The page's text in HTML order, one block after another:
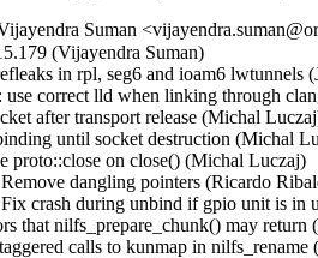
Suman
- nvmet-tcp: Fix a possible sporadic response drops in weakly ordered arch (Meir Elisha)
- HID: intel-ish-hid: Fix use-after-free issue in ishtp_hid_remove() (Zhang Lixu)
- HID: google: fix unused variable warning under !CONFIG_ACPI (Yu-Chun Lin)
- wifi: iwlwifi: limit printed string from FW file (Johannes Berg)
- mm: don't skip arch_sync_kernel_mappings() in error paths (Ryan Roberts)
- mm/page_alloc: fix uninitialized variable (Hao Zhang)
- block: fix conversion of GPT partition name to 7-bit (Olivier Gayot)
- s390/traps: Fix test_monitor_call() inline assembly (Heiko Carstens)
- rapidio: fix an API misues when rio_add_net() fails (Haoxiang Li)
- rapidio: add check for rio_add_net() in rio_scan_alloc_net() (Haoxiang Li)
- wifi: nl80211: reject cooked mode if it is set along with other flags (Vitaliy Shevtsov)
- wifi: cfg80211: regulatory: improve invalid hints checking (Nikita Zhandarovich)
- x86/cpu: Properly parse CPUID leaf 0x2 TLB descriptor 0x63 (Ahmed S. Darwish)
- x86/cpu: Validate CPUID leaf 0x2 EDX output (Ahmed S. Darwish)
- x86/cacheinfo: Validate CPUID leaf 0x2 EDX output (Ahmed S. Darwish)
- platform/x86: thinkpad_acpi: Add battery quirk for ThinkPad X131e (Mingcong Bai)
- drm/radeon: Fix rs400_gpu_init for ATI mobility radeon Xpress 200M (Richard Thier)
- ALSA: hda/realtek: update ALC222 depop optimize (Kailang Yang)
- ALSA: hda: intel: Add Dell ALC3271 to power_save denylist (Hoku Ishibe)
- gpio: aggregator: protect driver attr handlers against module unload (Koichiro Den)
- gpio: rcar: Use raw_spinlock to protect register access (Niklas Söderlund)
- HID: appleir: Fix potential NULL dereference at raw event handle (Daniil Dulov)
- Revert "of: reserved-memory: Fix using wrong number of cells to get property 'alignment'" (Rob Herring (Arm))
- drm/amdgpu: disable BAR resize on Dell G5 SE (Alex Deucher)
- drm/amdgpu: Check extended configuration space register when system uses large bar (Ma Jun)
- smb: client: Add check for next_buffer in receive_encrypted_standard() (Haoxiang Li)
- pfifo_tail_enqueue: Drop new packet when sch->limit == 0 (Quang Le)
- intel_idle: Handle older CPUs, which stop the TSC in deeper C states, correctly (Thomas Gleixner)
- sched/core: Prevent rescheduling when interrupts are disabled (Thomas Gleixner)
- vmlinux.lds: Ensure that const vars with relocations are mapped R/O (Ard Biesheuvel)
- mptcp: always handle address removal under msk socket lock (Paolo Abeni)
- phy: exynos5-usbdrd: fix MPLL_MULTIPLIER and SSC_REFCLKSEL masks in refclk (Kaustabh Chakraborty)
- phy: tegra: xusb: reset VBUS & ID OVERRIDE (BH Hsieh)
- net: enetc: correct the xdp_tx statistics (Wei Fang)
- net: enetc: update UDP checksum when updating originTimestamp field (Wei Fang)
- net: enetc: fix the off-by-one issue in enetc_map_tx_buffs() (Wei Fang)
- usbnet: gl620a: fix endpoint checking in genelink_bind() (Nikita Zhandarovich)
- i2c: npcm: disable interrupt enable bit before devm_request_irq (Tyrone Ting)
- drm/amd/display: Fix HPD after gpu reset (Roman Li)
- perf/core: Fix low freq setting via IOC_PERIOD (Kan Liang)
- ALSA: usb-audio: Re-add sample rate quirk for Pioneer DJM-900NXS2 (Dmitry Panchenko)
- ftrace: Avoid potential division by zero in function_stat_show() (Nikolay Kuratov)
- x86/CPU: Fix warm boot hang regression on AMD SC1100 SoC systems (Russell Senior)
- net: ipv6: fix dst ref loop on input in rpl lwt (Justin Iurman)
- net: ipv6: rpl_iptunnel: mitigate 2-realloc issue (Justin Iurman)
- net: ipv6: fix dst ref loop on input in seg6 lwt (Justin Iurman)
- net: ipv6: seg6_iptunnel: mitigate 2-realloc issue (Justin Iurman)
- include: net: add static inline dst_dev_overhead() to dst.h (Justin Iurman)
- seg6: add support for SRv6 H.L2Encaps.Red behavior (Andrea Mayer)
- seg6: add support for SRv6 H.Encaps.Red behavior (Andrea Mayer)
- net/mlx5: IRQ, Fix null string in debug print (Shay Drory)
- net: mvpp2: cls: Fixed Non IP flow, with vlan tag flow defination. (Harshal Chaudhari)
- tcp: Defer ts_recent changes until req is owned (Wang Hai)
- ipvs: Always clear ipvs_property flag in skb_scrub_packet() (Philo Lu)
- ASoC: es8328: fix route from DAC to output (Nicolas Frattaroli)
- net: cadence: macb: Synchronize stats calculations (Sean Anderson)
- afs: Fix the server_list to unuse a displaced server rather than putting it (David Howells)
- afs: Make it possible to find the volumes that are using a server (David Howells)
- afs: remove variable nr_servers (Colin Ian King)
- Bluetooth: L2CAP: Fix L2CAP_ECRED_CONN_RSP response (Luiz Augusto von Dentz)
- ALSA: usb-audio: Avoid dropping MIDI events at closing multiple ports (Takashi Iwai)
- sunrpc: suppress warnings for unused procfs functions (Arnd Bergmann)
- RDMA/mlx5: Fix bind QP error cleanup flow (Patrisious Haddad)
- scsi: core: Clear driver private data when retrying request (Ye Bin)
- scsi: core: Don't memset() the entire scsi_cmnd in scsi_init_command() (Christoph Hellwig)
- ovl: fix UAF in ovl_dentry_update_reval by moving dput() in ovl_link_up (Vasiliy Kovalev)
- ovl: pass ofs to creation operations (Christian Brauner)
- ovl: use wrappers to all vfs_*xattr() calls (Amir Goldstein)
- IB/mlx5: Set and get correct qp_num for a DCT QP (Mark Zhang)
- x86/cpu/kvm: SRSO: Fix possible missing IBPB on VM-Exit (Patrick Bellasi)
- mtd: rawnand: cadence: fix incorrect device in dma_unmap_single (Niravkumar L Rabara)
- mtd: rawnand: cadence: use dma_map_resource for sdma address (Niravkumar L Rabara)
- mtd: rawnand: cadence: fix error code in cadence_nand_init() (Niravkumar L Rabara)
- acct: block access to kernel internal filesystems (Christian Brauner)
- acct: perform last write from workqueue (Christian Br